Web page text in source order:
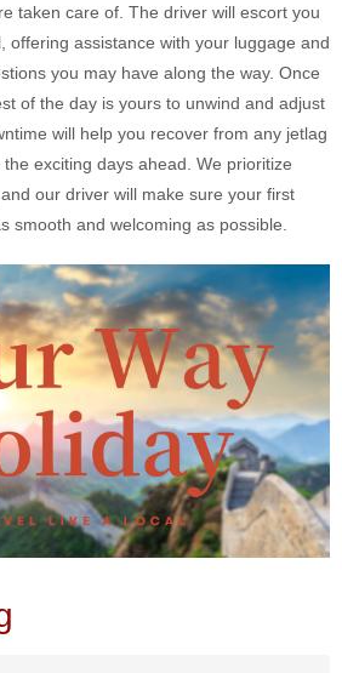
taken care of. The driver will escort you
offering assistance with your luggage and
you may have along the way. Once
of the day is yours to unwind and adjust
will help you recover from any jetlag
exciting days ahead. We prioritize
our driver will make sure your first
smooth and welcoming as possible.